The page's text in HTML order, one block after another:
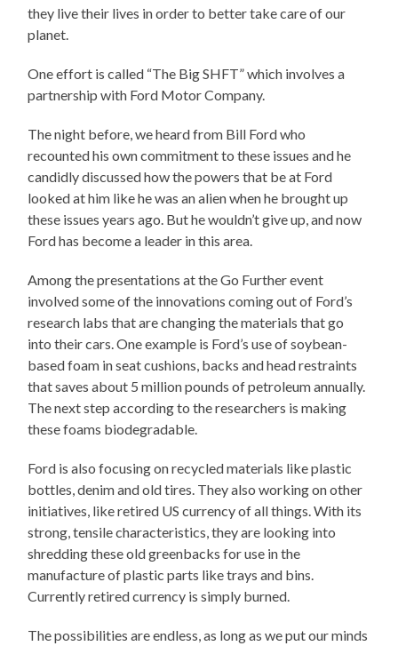
they live their lives in order to better take care of our
planet.
One effort is called “The Big SHFT” which involves a
partnership with Ford Motor Company.
The night before, we heard from Bill Ford who
recounted his own commitment to these issues and he
candidly discussed how the powers that be at Ford
looked at him like he was an alien when he brought up
these issues years ago. But he wouldn’t give up, and now
Ford has become a leader in this area.
Among the presentations at the Go Further event
involved some of the innovations coming out of Ford’s
research labs that are changing the materials that go
into their cars. One example is Ford’s use of soybean-
based foam in seat cushions, backs and head restraints
that saves about 5 million pounds of petroleum annually.
The next step according to the researchers is making
these foams biodegradable.
Ford is also focusing on recycled materials like plastic
bottles, denim and old tires. They also working on other
initiatives, like retired US currency of all things. With its
strong, tensile characteristics, they are looking into
shredding these old greenbacks for use in the
manufacture of plastic parts like trays and bins.
Currently retired currency is simply burned.
The possibilities are endless, as long as we put our minds